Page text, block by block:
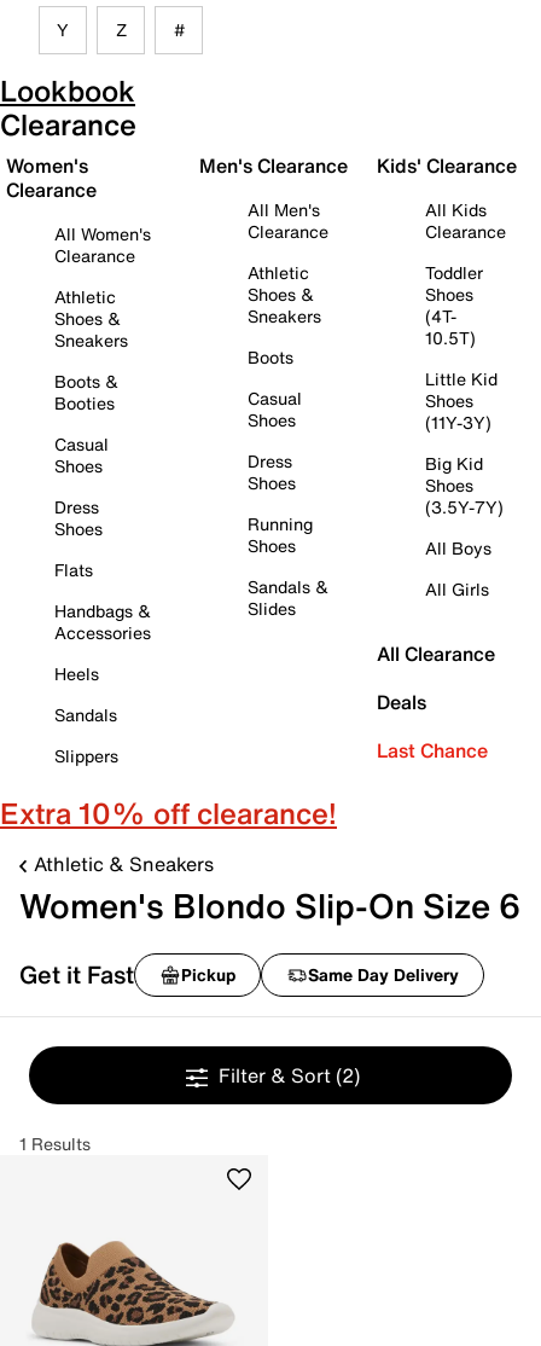
Y Z #
Lookbook
Clearance
Women's
Clearance
All Women's
Clearance
Athletic
Shoes &
Sneakers
Boots &
Booties
Casual
Shoes
Dress
Shoes
Flats
Handbags &
Accessories
Heels
Sandals
Slippers
Men's Clearance
All Men's
Clearance
Athletic
Shoes &
Sneakers
Boots
Casual
Shoes
Dress
Shoes
Running
Shoes
Sandals &
Slides
Kids' Clearance
All Kids
Clearance
Toddler
Shoes
(4T-
10.5T)
Little Kid
Shoes
(11Y-3Y)
Big Kid
Shoes
(3.5Y-7Y)
All Boys
All Girls
All Clearance
Deals
Last Chance
Extra 10% off clearance!
Athletic & Sneakers
Women's Blondo Slip-On Size 6
Get it Fast Pickup Same Day Delivery
Filter & Sort (2)
1 Results